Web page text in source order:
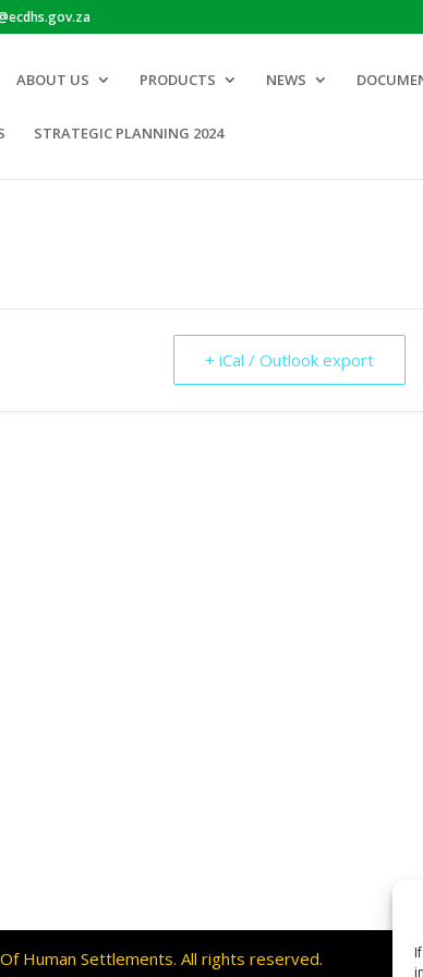
ABOUT US PRODUCTS NEWS
STRATEGIC PLANNING 2024
+ iCal / Outlook export
Human Settlements. All rights reserved.